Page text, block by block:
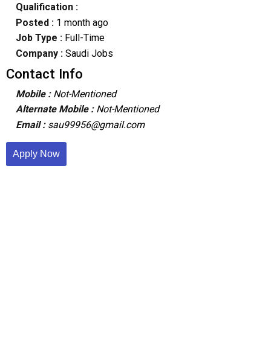
Qualification :
Posted : 1 month ago
Job Type : Full-Time
Company :Saudi Jobs
Contact Info
Mobile : Not-Mentioned
Alternate Mobile : Not-Mentioned
Email : sau99956@gmail.com
Apply Now